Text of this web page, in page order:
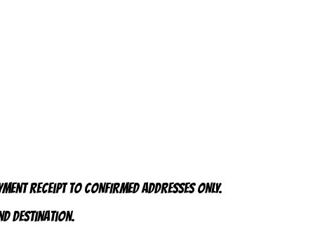
receipt to CONFIRMED addresses ONLY.
destination.